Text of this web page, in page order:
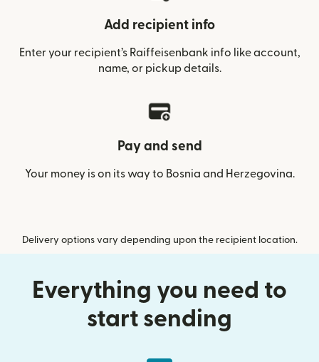
Add recipient info
Enter your recipient’s Raiffeisenbank info like account,
name, or pickup details.
Pay and send
Your money is on its way to Bosnia and Herzegovina.
Delivery options vary depending upon the recipient location.
Everything you need to
start sending